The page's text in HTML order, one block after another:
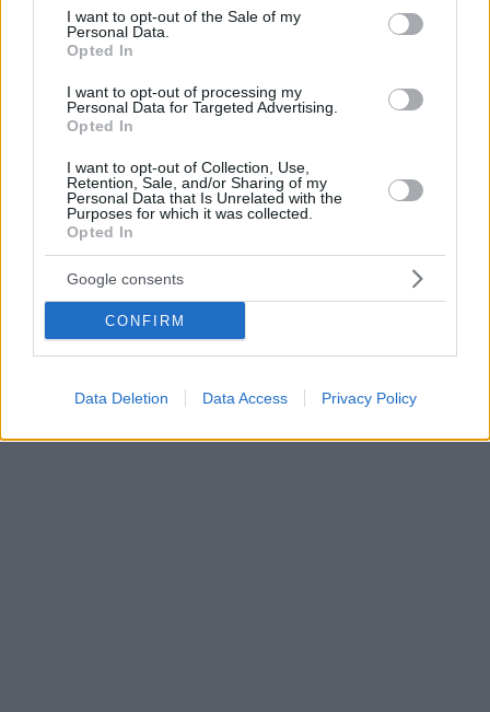
consent section.
I want to opt-out of the Sale of my
Personal Data.
Opted In
I want to opt-out of processing my
Personal Data for Targeted Advertising.
Opted In
I want to opt-out of Collection, Use,
Retention, Sale, and/or Sharing of my
Personal Data that Is Unrelated with the
Purposes for which it was collected.
Opted In
Google consents
CONFIRM
Data Deletion Data Access Privacy Policy
συνεργασία του με τον σταθμό